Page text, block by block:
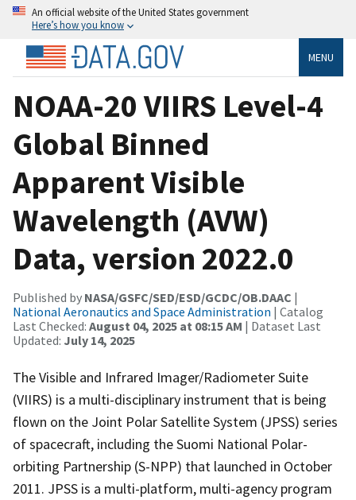
An official website of the United States government
Here’s how you know
MENU
NOAA-20 VIIRS Level-4
Global Binned
Apparent Visible
Wavelength (AVW)
Data, version 2022.0
Published by NASA/GSFC/SED/ESD/GCDC/OB.DAAC |
National Aeronautics and Space Administration | Catalog
Last Checked: August 04, 2025 at 08:15 AM | Dataset Last
Updated: July 14, 2025
The Visible and Infrared Imager/Radiometer Suite
(VIIRS) is a multi-disciplinary instrument that is being
flown on the Joint Polar Satellite System (JPSS) series
of spacecraft, including the Suomi National Polar-
orbiting Partnership (S-NPP) that launched in October
2011. JPSS is a multi-platform, multi-agency program